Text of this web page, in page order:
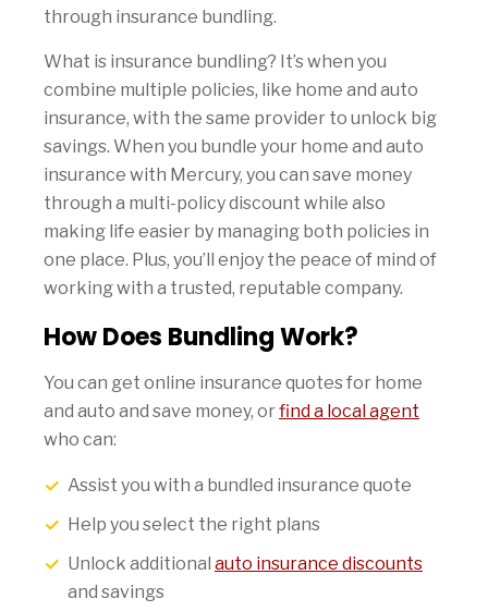
through insurance bundling.
What is insurance bundling? It’s when you
combine multiple policies, like home and auto
insurance, with the same provider to unlock big
savings. When you bundle your home and auto
insurance with Mercury, you can save money
through a multi-policy discount while also
making life easier by managing both policies in
one place. Plus, you’ll enjoy the peace of mind of
working with a trusted, reputable company.
How Does Bundling Work?
You can get online insurance quotes for home
and auto and save money, orfind a local agent
who can:
Assist you with a bundled insurance quote
Help you select the right plans
Unlock additional auto insurance discounts
and savings